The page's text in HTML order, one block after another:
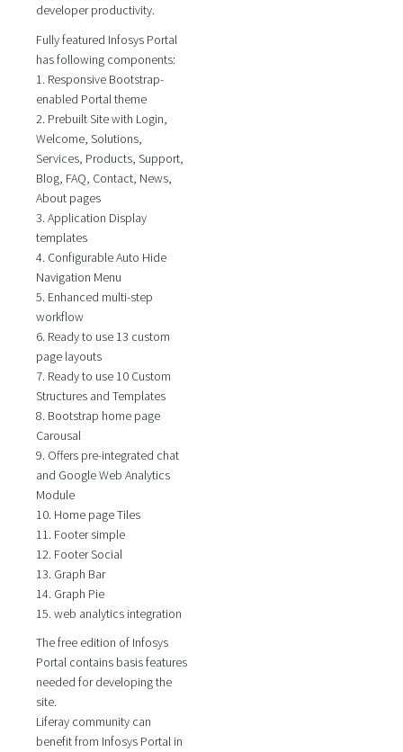
developer productivity.
Fully featured Infosys Portal
has following components:
1. Responsive Bootstrap-
enabled Portal theme
2. Prebuilt Site with Login,
Welcome, Solutions,
Services, Products, Support,
Blog, FAQ, Contact, News,
About pages
3. Application Display
templates
4. Configurable Auto Hide
Navigation Menu
5. Enhanced multi-step
workflow
6. Ready to use 13 custom
page layouts
7. Ready to use 10 Custom
Structures and Templates
8. Bootstrap home page
Carousal
9. Offers pre-integrated chat
and Google Web Analytics
Module
10. Home page Tiles
11. Footer simple
12. Footer Social
13. Graph Bar
14. Graph Pie
15. web analytics integration
The free edition of Infosys
Portal contains basis features
needed for developing the
site.
Liferay community can
benefit from Infosys Portal in